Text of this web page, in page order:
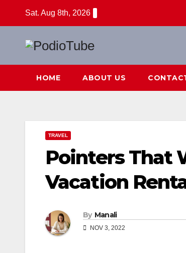
Sat. Aug 8th, 2026
HOME ABOUT US
TRAVEL
Pointers That
Vacation
By Manali
NOV 3, 2022